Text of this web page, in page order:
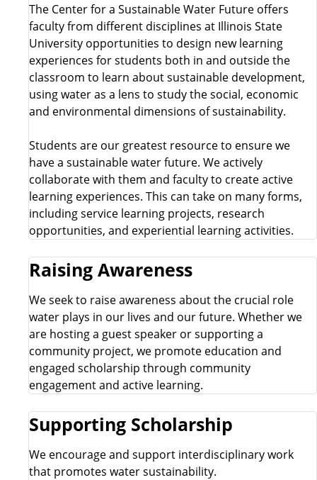
The Center for a Sustainable Water Future offers
faculty from different disciplines at Illinois State
University opportunities to design new learning
experiences for students both in and outside the
classroom to learn about sustainable development,
using water as a lens to study the social, economic
and environmental dimensions of sustainability.
Students are our greatest resource to ensure we
have a sustainable water future. We actively
collaborate with them and faculty to create active
learning experiences. This can take on many forms,
including service learning projects, research
opportunities, and experiential learning activities.
Raising Awareness
We seek to raise awareness about the crucial role
water plays in our lives and our future. Whether we
are hosting a guest speaker or supporting a
community project, we promote education and
engaged scholarship through community
engagement and active learning.
Supporting Scholarship
We encourage and support interdisciplinary work
that promotes water sustainability.